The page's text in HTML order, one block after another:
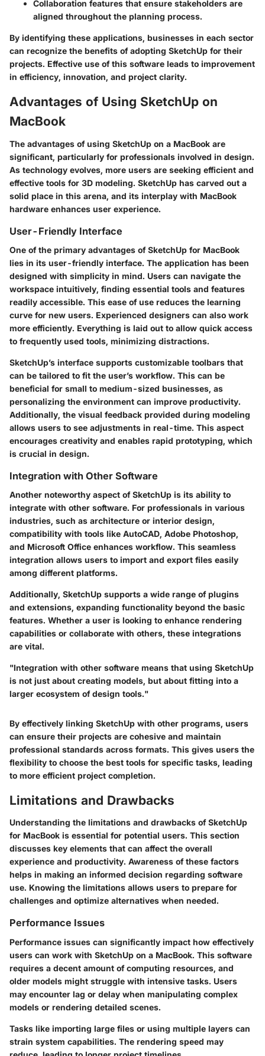
Collaboration features that ensure stakeholders are
aligned throughout the planning process.
By identifying these applications, businesses in each sector
can recognize the benefits of adopting SketchUp for their
projects. Effective use of this software leads to improvement
in efficiency, innovation, and project clarity.
Advantages of Using SketchUp on
MacBook
The advantages of using SketchUp on a MacBook are
significant, particularly for professionals involved in design.
As technology evolves, more users are seeking efficient and
effective tools for 3D modeling. SketchUp has carved out a
solid place in this arena, and its interplay with MacBook
hardware enhances user experience.
User-Friendly Interface
One of the primary advantages of SketchUp for MacBook
lies in its user-friendly interface. The application has been
designed with simplicity in mind. Users can navigate the
workspace intuitively, finding essential tools and features
readily accessible. This ease of use reduces the learning
curve for new users. Experienced designers can also work
more efficiently. Everything is laid out to allow quick access
to frequently used tools, minimizing distractions.
SketchUp’s interface supports customizable toolbars that
can be tailored to fit the user’s workflow. This can be
beneficial for small to medium-sized businesses, as
personalizing the environment can improve productivity.
Additionally, the visual feedback provided during modeling
allows users to see adjustments in real-time. This aspect
encourages creativity and enables rapid prototyping, which
is crucial in design.
Integration with Other Software
Another noteworthy aspect of SketchUp is its ability to
integrate with other software. For professionals in various
industries, such as architecture or interior design,
compatibility with tools like AutoCAD, Adobe Photoshop,
and Microsoft Office enhances workflow. This seamless
integration allows users to import and export files easily
among different platforms.
Additionally, SketchUp supports a wide range of plugins
and extensions, expanding functionality beyond the basic
features. Whether a user is looking to enhance rendering
capabilities or collaborate with others, these integrations
are vital.
"Integration with other software means that using SketchUp
is not just about creating models, but about fitting into a
larger ecosystem of design tools."
By effectively linking SketchUp with other programs, users
can ensure their projects are cohesive and maintain
professional standards across formats. This gives users the
flexibility to choose the best tools for specific tasks, leading
to more efficient project completion.
Limitations and Drawbacks
Understanding the limitations and drawbacks of SketchUp
for MacBook is essential for potential users. This section
discusses key elements that can affect the overall
experience and productivity. Awareness of these factors
helps in making an informed decision regarding software
use. Knowing the limitations allows users to prepare for
challenges and optimize alternatives when needed.
Performance Issues
Performance issues can significantly impact how effectively
users can work with SketchUp on a MacBook. This software
requires a decent amount of computing resources, and
older models might struggle with intensive tasks. Users
may encounter lag or delay when manipulating complex
models or rendering detailed scenes.
Tasks like importing large files or using multiple layers can
strain system capabilities. The rendering speed may